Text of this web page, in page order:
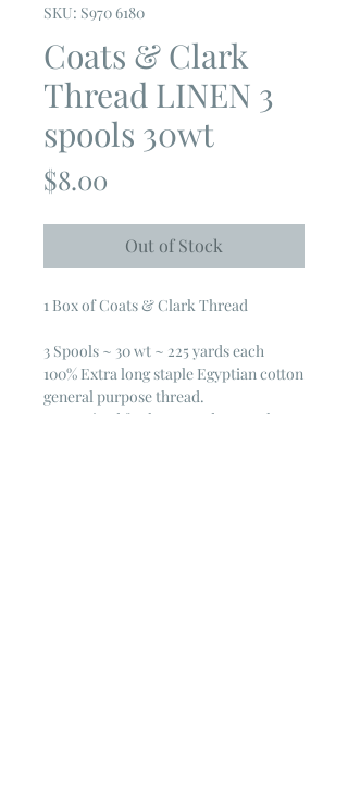
SKU: S970 6180
Coats & Clark
Thread LINEN 3
spools 30wt
$8.00
Out of Stock
1 Box of Coats & Clark Thread
3 Spools ~ 30 wt ~ 225 yards each
100% Extra long staple Egyptian cotton
general purpose thread.
Mercerized for luster and strength